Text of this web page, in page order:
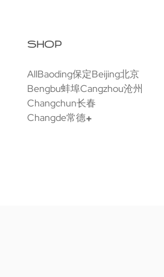
SHOP
AllBaoding保定Beijing北京
Bengbu蚌埠Cangzhou沧州
Changchun长春
Changde常德